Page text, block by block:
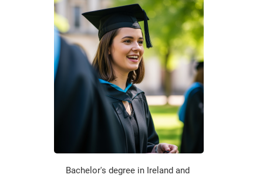
Bachelor's degree in Ireland and